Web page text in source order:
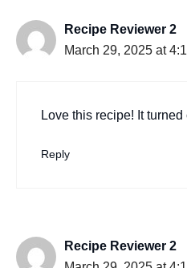
Recipe Reviewer 2
March 29, 2025 at
Love this recipe! It turned
Reply
Recipe Reviewer 2